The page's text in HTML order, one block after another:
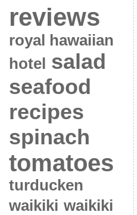
reviews
royal hawaiian
hotel
salad
seafood
recipes
spinach
tomatoes
turducken
waikiki waikiki